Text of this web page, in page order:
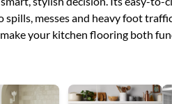
messes and heavy foot
your kitchen flooring both